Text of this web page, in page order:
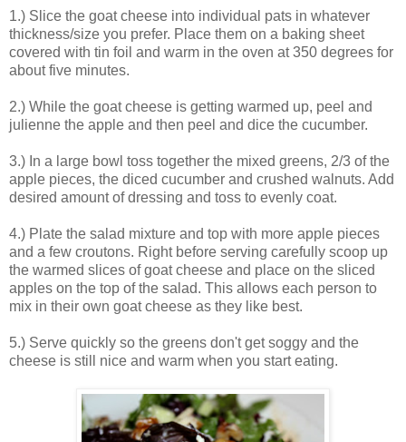
1.) Slice the goat cheese into individual pats in whatever
thickness/size you prefer. Place them on a baking sheet
covered with tin foil and warm in the oven at 350 degrees for
about five minutes.
2.) While the goat cheese is getting warmed up, peel and
julienne the apple and then peel and dice the cucumber.
3.) In a large bowl toss together the mixed greens, 2/3 of the
apple pieces, the diced cucumber and crushed walnuts. Add
desired amount of dressing and toss to evenly coat.
4.) Plate the salad mixture and top with more apple pieces
and a few croutons. Right before serving carefully scoop up
the warmed slices of goat cheese and place on the sliced
apples on the top of the salad. This allows each person to
mix in their own goat cheese as they like best.
5.) Serve quickly so the greens don't get soggy and the
cheese is still nice and warm when you start eating.